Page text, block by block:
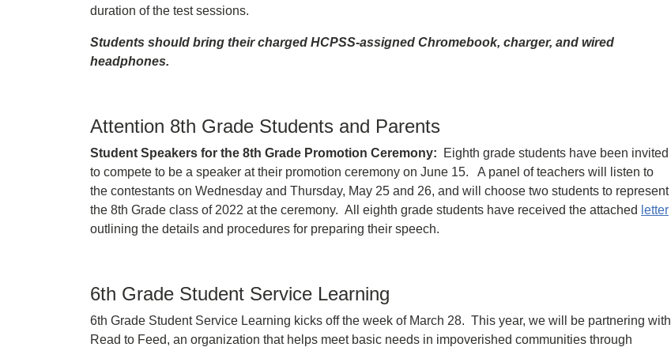
duration of the test sessions.
Students should bring their charged HCPSS-assigned Chromebook, charger, and wired
headphones.
Attention 8th Grade Students and Parents
Student Speakers for the 8th Grade Promotion Ceremony: Eighth grade students have been invited
to compete to be a speaker at their promotion ceremony on June 15. A panel of teachers will listen to
the contestants on Wednesday and Thursday, May 25 and 26, and will choose two students to represent
the 8th Grade class of 2022 at the ceremony. All eighth grade students have received the attached letter
outlining the details and procedures for preparing their speech.
6th Grade Student Service Learning
6th Grade Student Service Learning kicks off the week of March 28. This year, we will be partnering with
Read to Feed, an organization that helps meet basic needs in impoverished communities through